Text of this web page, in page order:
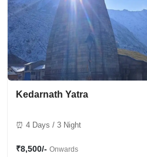
Kedarnath Yatra
⏰ 4 Days / 3 Night
₹8,500/- Onwards